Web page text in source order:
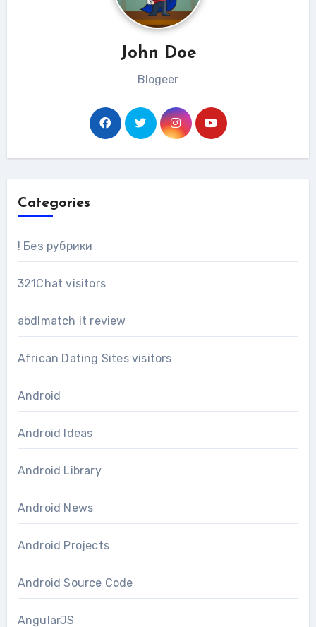
John Doe
Blogeer
Categories
! Без рубрики
321Chat visitors
abdlmatch it review
African Dating Sites visitors
Android
Android Ideas
Android Library
Android News
Android Projects
Android Source Code
AngularJS